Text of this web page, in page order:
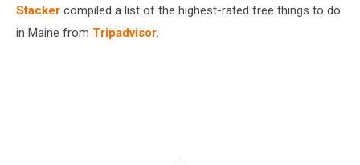
Stacker compiled a list of the highest-rated free things to do
in Maine from Tripadvisor.